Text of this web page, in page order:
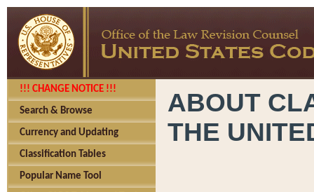
!!! CHANGE NOTICE !!!
Search & Browse
Currency and Updating
Classification Tables
Popular Name Tool
ABOUT
THE